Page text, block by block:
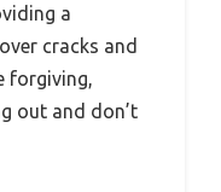
a
cracks and
forgiving,
out and don’t